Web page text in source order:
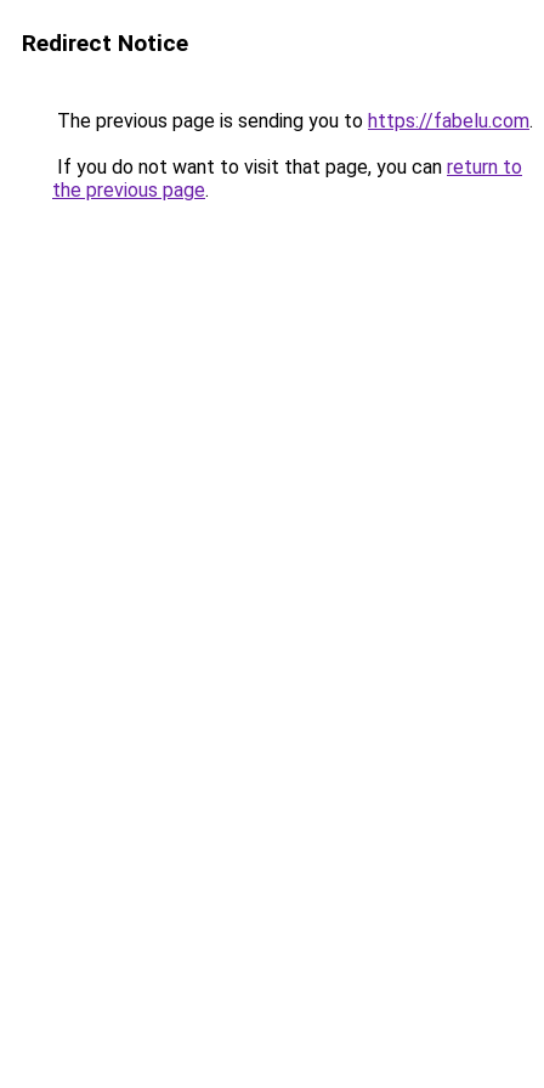
Redirect Notice
The previous page is sending you to https://fabelu.com.
If you do not want to visit that page, you can return to
the previous page.